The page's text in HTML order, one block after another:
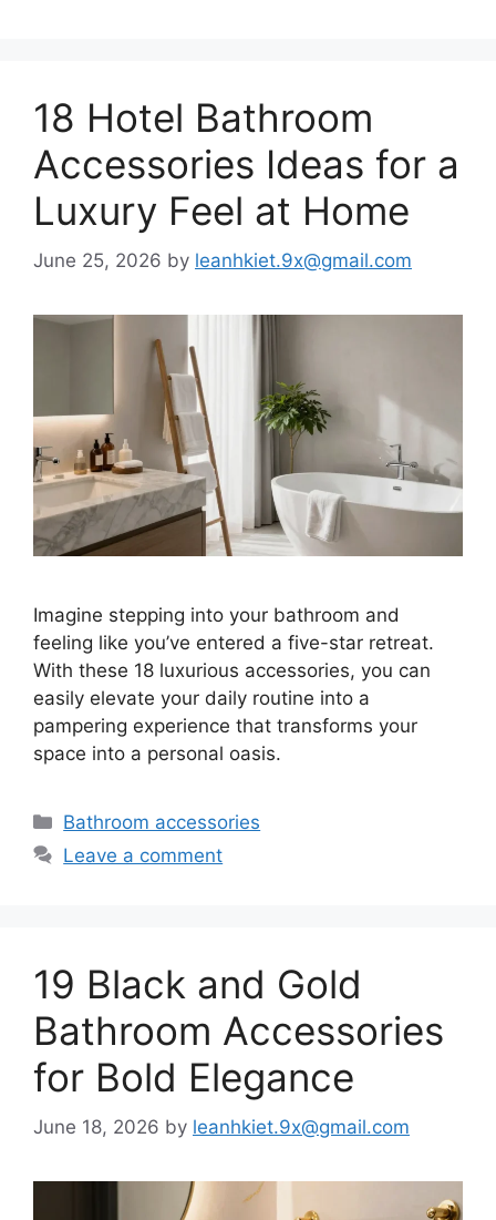
18 Hotel Bathroom
Accessories Ideas for a
Luxury Feel at Home
June 25, 2026 by leanhkiet.9x@gmail.com
Imagine stepping into your bathroom and
feeling like you’ve entered a five-star retreat.
With these 18 luxurious accessories, you can
easily elevate your daily routine into a
pampering experience that transforms your
space into a personal oasis.
Categories
Bathroom accessories
Leave a comment
19 Black and Gold
Bathroom Accessories
for Bold Elegance
June 18, 2026 by leanhkiet.9x@gmail.com